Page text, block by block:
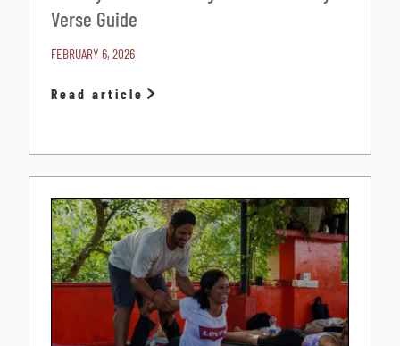
Verse Guide
FEBRUARY 6, 2026
Read article